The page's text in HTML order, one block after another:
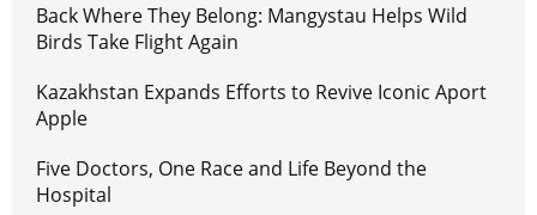
Back Where They Belong: Mangystau Helps Wild
Birds Take Flight Again
Kazakhstan Expands Efforts to Revive Iconic Aport
Apple
Five Doctors, One Race and Life Beyond the
Hospital